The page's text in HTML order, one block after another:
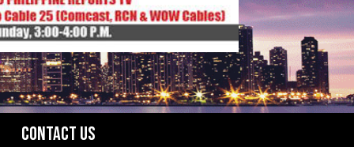
Contact Us